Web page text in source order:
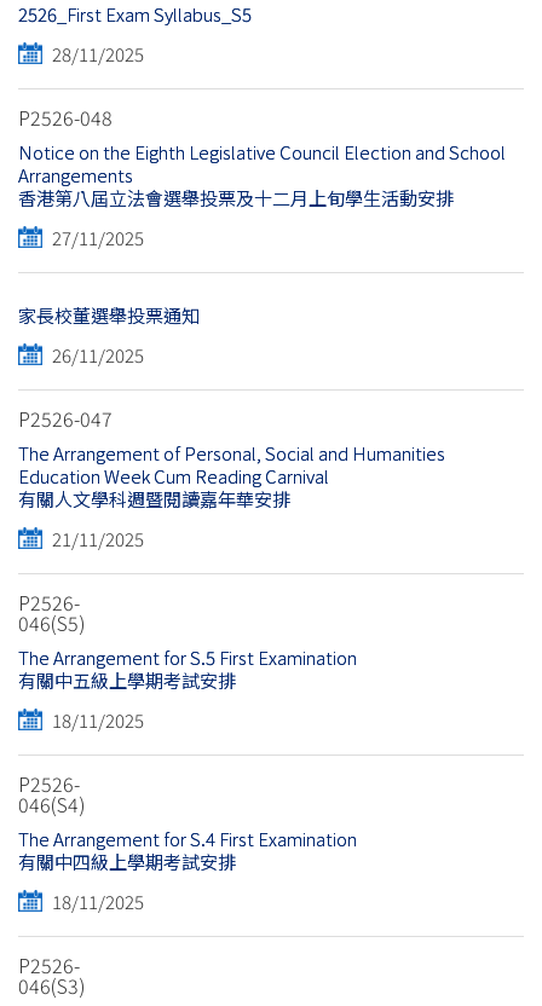
2526_First Exam Syllabus_S5
28/11/2025
P2526-048
Notice on the Eighth Legislative Council Election and School
Arrangements
香港第八屆立法會選舉投票及十二月上旬學生活動安排
27/11/2025
家長校董選舉投票通知
26/11/2025
P2526-047
The Arrangement of Personal, Social and Humanities
Education Week Cum Reading Carnival
有關人文學科週暨閱讀嘉年華安排
21/11/2025
P2526-
046(S5)
The Arrangement for S.5 First Examination
有關中五級上學期考試安排
18/11/2025
P2526-
046(S4)
The Arrangement for S.4 First Examination
有關中四級上學期考試安排
18/11/2025
P2526-
046(S3)